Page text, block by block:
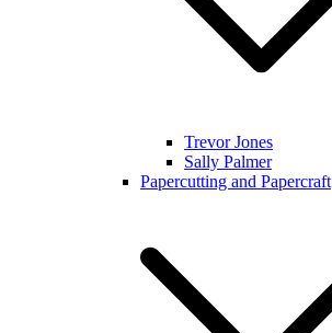
Trevor Jones
Sally Palmer
Papercutting and Papercraft